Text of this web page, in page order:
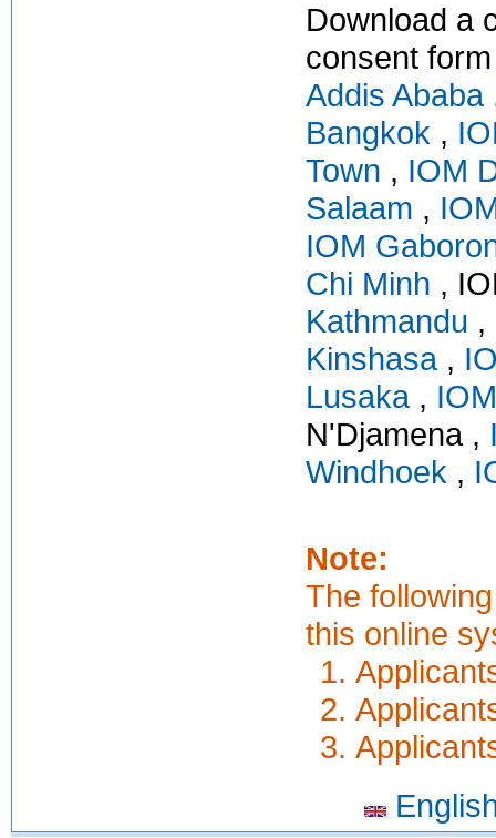
Download a
consent
Addis Ababa
Bangkok ,
Town , IOM
Salaam ,
IOM
Chi Minh ,
Kathmandu ,
Kinshasa,
Lusaka,
N'Djamena ,
Windhoek ,
Note:
The
this online